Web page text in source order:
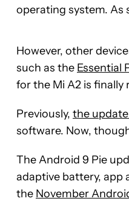
operating system. As
However, other
such as the Essential
for the Mi A2 is
Previously, the
software. Now,
The Android 9 Pie
adaptive battery, app
the November